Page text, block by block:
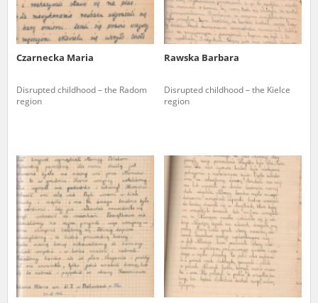
Czarnecka Maria
Disrupted childhood – the Radom
region
Rawska Barbara
Disrupted childhood – the Kielce
region